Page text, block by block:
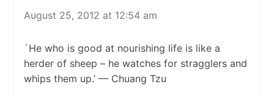
August 25, 2012 at 12:54 am
`He who is good at nourishing life is like a
herder of sheep – he watches for stragglers and
whips them up.’ — Chuang Tzu